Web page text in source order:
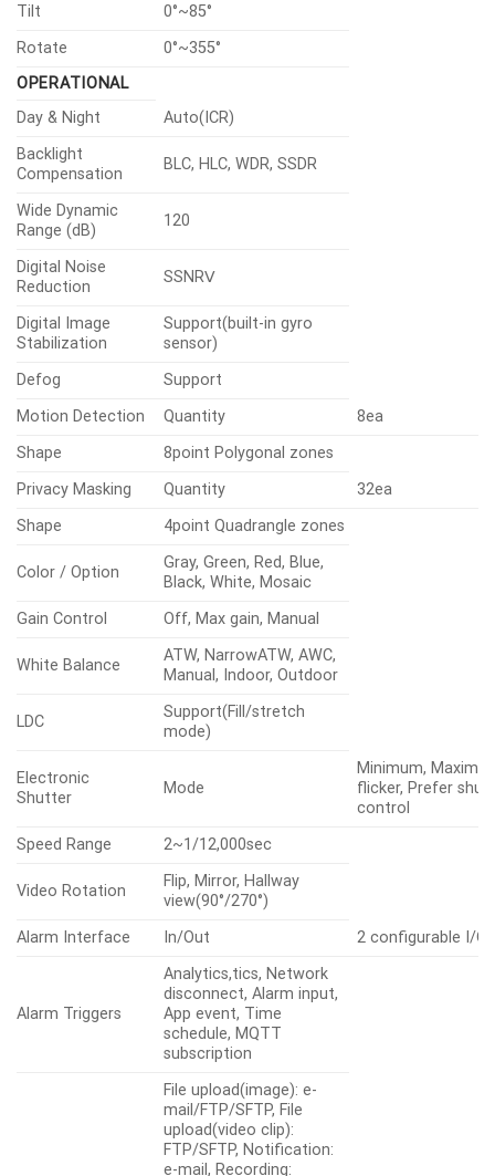
Tilt
0°~85°
Rotate
0°~355°
OPERATIONAL
Day & Night
Auto(ICR)
Backlight
Compensation
BLC, HLC, WDR, SSDR
Wide Dynamic
Range (dB)
120
Digital Noise
Reduction
SSNRⅤ
Digital Image
Stabilization
Support(built-in gyro
sensor)
Defog
Support
Motion Detection
Quantity
8ea
Shape
8point Polygonal zones
Privacy Masking
Quantity
32ea
Shape
4point Quadrangle zones
Color / Option
Gray, Green, Red, Blue,
Black, White, Mosaic
Gain Control
Off, Max gain, Manual
White Balance
ATW, NarrowATW, AWC,
Manual, Indoor, Outdoor
LDC
Support(Fill/stretch
mode)
Electronic
Shutter
Mode
Minimum,
flicker, Prefer
control
Speed Range
2~1/12,000sec
Video Rotation
Flip, Mirror, Hallway
view(90°/270°)
Alarm Interface
In/Out 2 configurable I/O
Alarm Triggers
Analytics,tics, Network
disconnect, Alarm input,
App event, Time
schedule, MQTT
subscription
File upload(image): e-
mail/FTP/SFTP, File
upload(video clip):
FTP/SFTP, Notification:
e-mail, Recording: